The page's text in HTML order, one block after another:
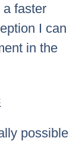
faster
I can
in the
possible